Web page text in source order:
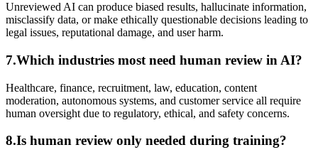
Unreviewed AI can produce biased results, hallucinate information,
misclassify data, or make ethically questionable decisions leading to
legal issues, reputational damage, and user harm.
7.Which industries most need human review in AI?
Healthcare, finance, recruitment, law, education, content
moderation, autonomous systems, and customer service all require
human oversight due to regulatory, ethical, and safety concerns.
8.Is human review only needed during training?